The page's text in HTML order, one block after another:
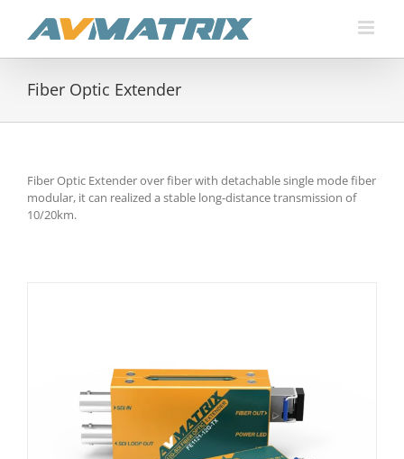
content
Fiber Optic Extender
Fiber Optic Extender over fiber with detachable single mode fiber
modular, it can realized a stable long-distance transmission of
10/20km.